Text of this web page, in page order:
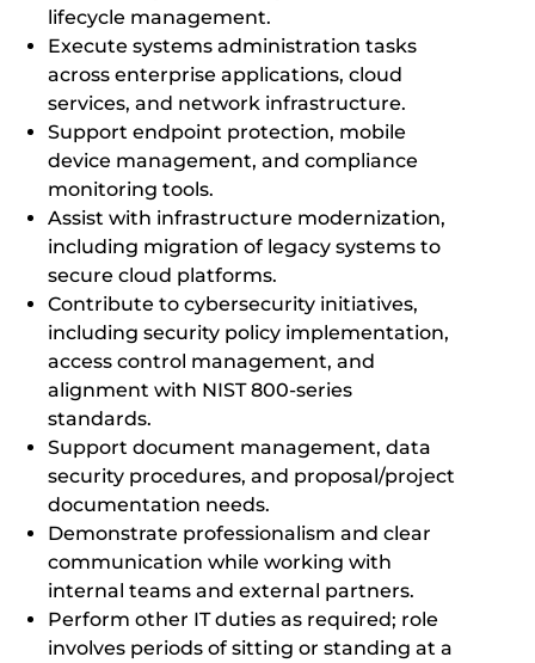
lifecycle management.
Execute systems administration tasks
across enterprise applications, cloud
services, and network infrastructure.
Support endpoint protection, mobile
device management, and compliance
monitoring tools.
Assist with infrastructure modernization,
including migration of legacy systems to
secure cloud platforms.
Contribute to cybersecurity initiatives,
including security policy implementation,
access control management, and
alignment with NIST 800-series
standards.
Support document management, data
security procedures, and proposal/project
documentation needs.
Demonstrate professionalism and clear
communication while working with
internal teams and external partners.
Perform other IT duties as required; role
involves periods of sitting or standing at a